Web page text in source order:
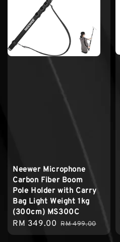
Neewer Microphone
Carbon Fiber Boom
Pole Holder with Carry
Bag Light Weight 1kg
(300cm) MS300C
Sale
price
RM 349.00 Regular
price
RM 499.00